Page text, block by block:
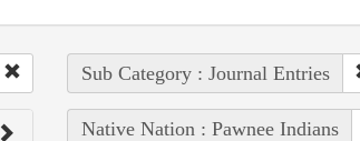
Sub Category : Journal Entries
Native Nation : Pawnee Indians